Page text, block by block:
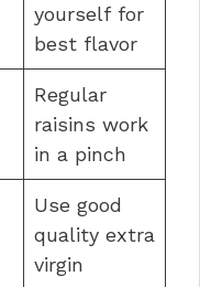
yourself for
best flavor
Regular
raisins work
in a pinch
Use good
quality extra
virgin